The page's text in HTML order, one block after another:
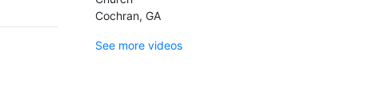
Cochran, GA
See more videos